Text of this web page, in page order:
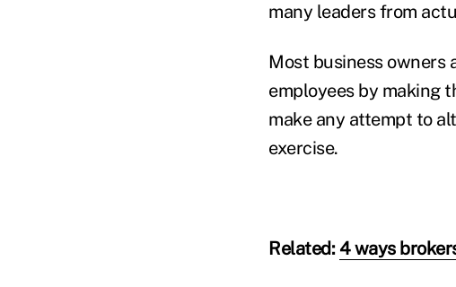
many leaders from
Most business owners
employees by making
make any attempt to
exercise.
Related: 4 ways